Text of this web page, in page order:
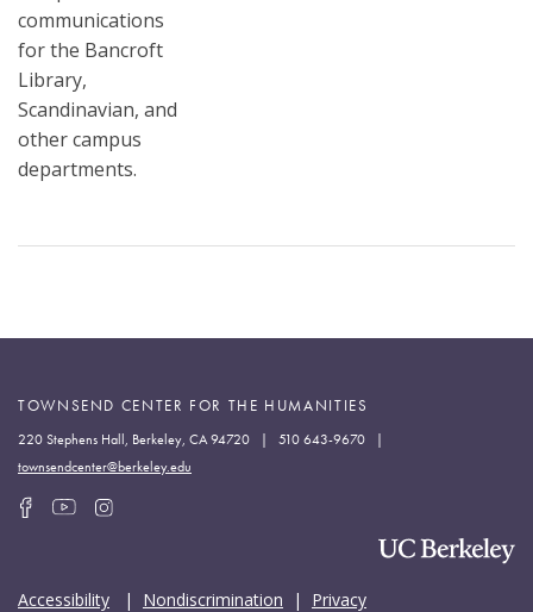
communications
for the Bancroft
Library,
Scandinavian, and
other campus
departments.
TOWNSEND CENTER FOR THE HUMANITIES
220 Stephens Hall, Berkeley, CA 94720 | 510 643-9670 |
townsendcenter@berkeley.edu
Accessibility | Nondiscrimination | Privacy